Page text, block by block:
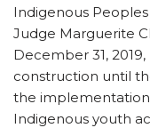
Indigenous
Judge Marguerite
December 31,
construction until
the
Indigenous youth